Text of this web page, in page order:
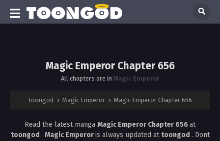
Magic Emperor Chapter 656
All chapters are in Magic Emperor
toongod › Magic Emperor › Magic Emperor Chapter 656
Read the latest manga Magic Emperor Chapter 656 at
toongod . Magic Emperoris always updated at toongod . Dont